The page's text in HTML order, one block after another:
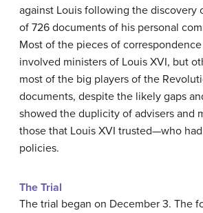
against Louis following the discovery
of 726 documents of his personal
Most of the pieces of
involved ministers of Louis XVI, but
most of the big players of the
documents, despite the likely gaps
showed the duplicity of advisers and
those that Louis XVI trusted—who
policies.
The Trial
The trial began on December 3. The